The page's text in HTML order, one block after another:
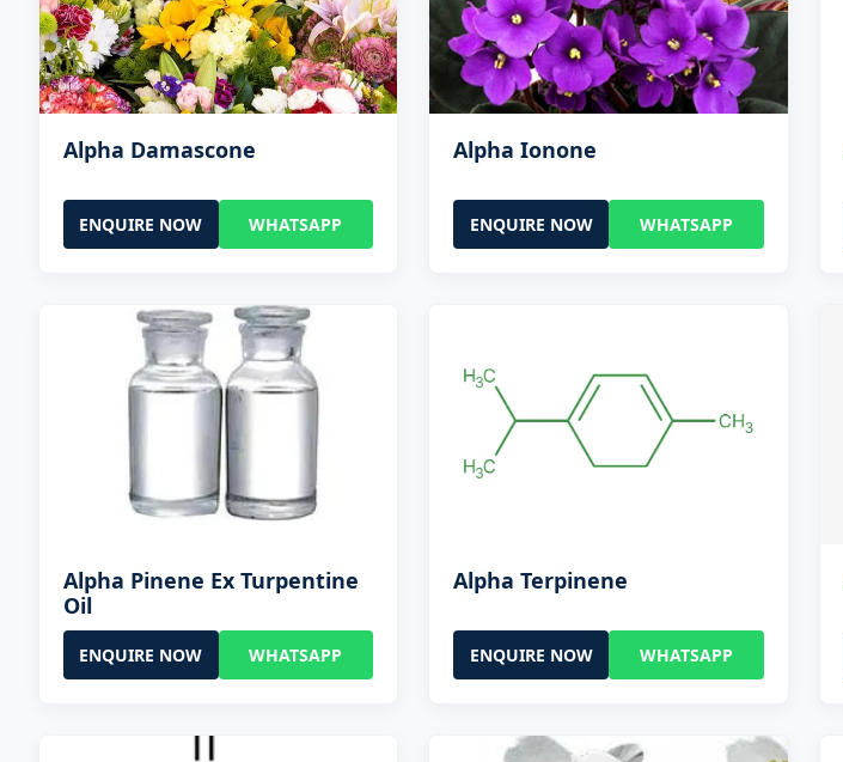
Alpha Damascone
ENQUIRE NOW WHATSAPP
Alpha Ionone
ENQUIRE NOW WHATSAPP
Alpha Pinene Ex Turpentine
Oil
ENQUIRE NOW WHATSAPP
Alpha Terpinene
ENQUIRE NOW WHATSAPP